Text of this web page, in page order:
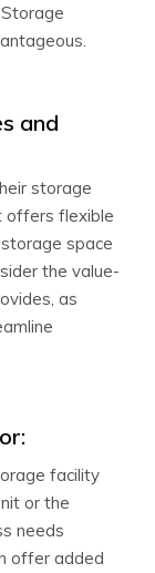
and
storage
offers flexible
space
the value-
as
facility
or the
needs
offer added